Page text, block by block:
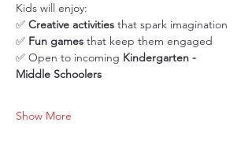
Kids will enjoy:
✅ Creative activities that spark imagination
✅ Fun games that keep them engaged
✅ Open to incoming Kindergarten -
Middle Schoolers
Show More